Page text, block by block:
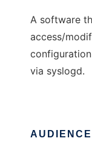
A software
access/
via syslogd.
AUDIENCE